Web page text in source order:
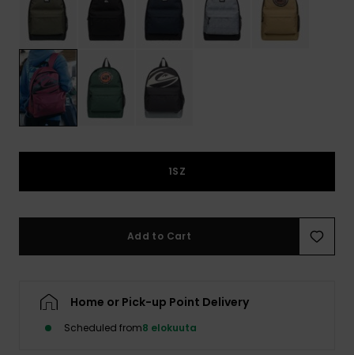
1SZ
Add to Cart
Home or Pick-up Point Delivery
Scheduled from8 elokuuta